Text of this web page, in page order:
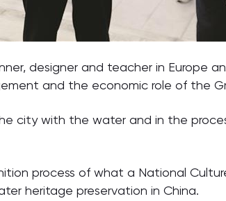
designer and teacher in Europe
and the economic role of the
city with the water and in the
process of what a National
heritage preservation in China.